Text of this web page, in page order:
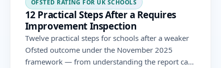
OFSTED RATING FOR UK SCHOOLS
12 Practical Steps After a Requires
Improvement Inspection
Twelve practical steps for schools after a weaker
Ofsted outcome under the November 2025
framework — from understanding the report card